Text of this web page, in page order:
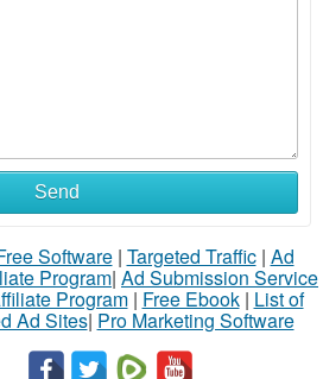
Send
Software| Targeted Traffic| Ad
Program| Ad Submission Service
Program| Free Ebook| List of
Ad Sites| Pro Marketing Software